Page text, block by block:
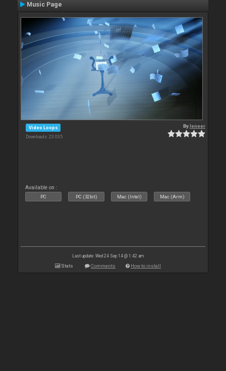
Music Page
Video Loops
Downloads: 23 035
Byleneer
Available on :
PC PC (32bit) Mac (Intel) Mac (Arm)
Last update: Wed 24 Sep 14 @ 1:42 am
Stats Comments How to install